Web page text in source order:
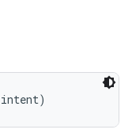
intent)